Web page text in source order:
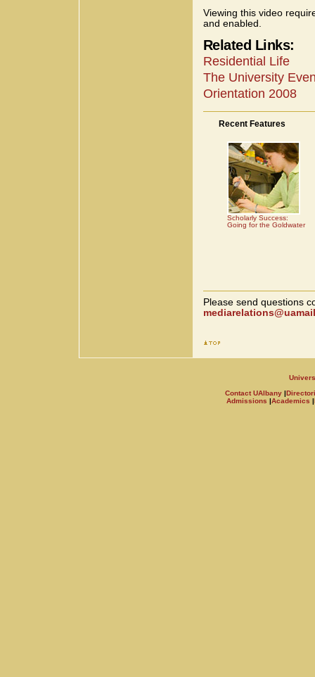
Viewing this video
and enabled.
Related Links:
Residential Life
The University
Orientation 2008
Recent Features
Scholarly Success:
Going for the Goldwater
Please send questions
Contact UAlbany |
Admissions |Academics |